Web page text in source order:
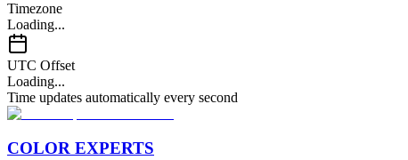
Timezone
Loading...
UTC Offset
Loading...
Time updates automatically every second
COLOR EXPERTS